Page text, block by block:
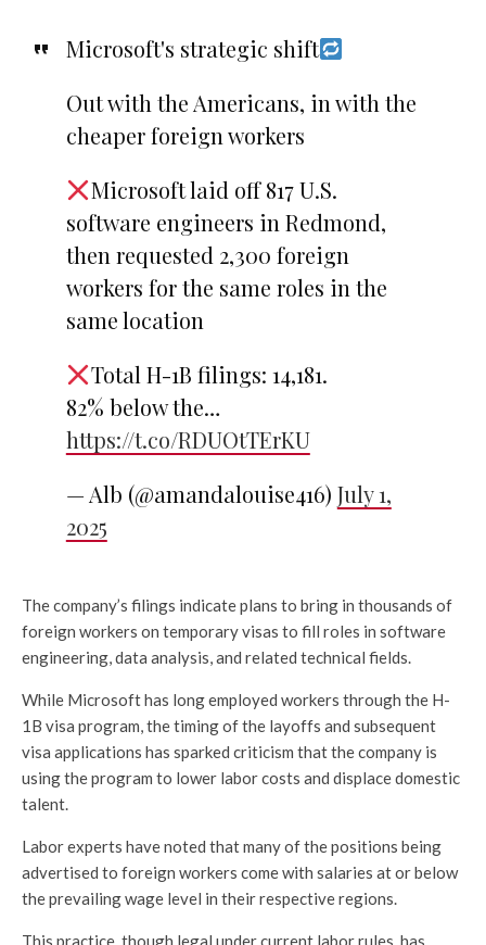
Microsoft's strategic shift
Out with the Americans, in with the
cheaper foreign workers
Microsoft laid off 817 U.S.
software engineers in Redmond,
then requested 2,300 foreign
workers for the same roles in the
same location
Total H-1B filings: 14,181.
82% below the…
https://t.co/RDUOtTErKU
— Alb (@amandalouise416) July 1,
2025
The company’s filings indicate plans to bring in thousands of
foreign workers on temporary visas to fill roles in software
engineering, data analysis, and related technical fields.
While Microsoft has long employed workers through the H-
1B visa program, the timing of the layoffs and subsequent
visa applications has sparked criticism that the company is
using the program to lower labor costs and displace domestic
talent.
Labor experts have noted that many of the positions being
advertised to foreign workers come with salaries at or below
the prevailing wage level in their respective regions.
This practice, though legal under current labor rules, has